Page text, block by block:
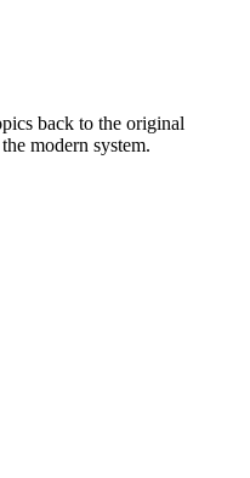
back to the original
modern system.